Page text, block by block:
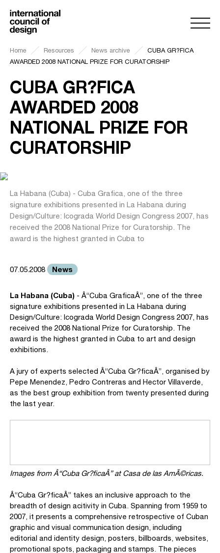
Home Resources News archive
CUBA GR?FICA
AWARDED 2008 NATIONAL PRIZE FOR CURATORSHIP
CUBA GR?FICA
AWARDED 2008
NATIONAL PRIZE FOR
CURATORSHIP
La Habana (Cuba) - Cuba Grafica, one of the three
signature exhibitions presented in La Habana during
Design/Culture: Icograda World Design Congress 2007, has
received the 2008 National Prize for Curatorship. The
award is the highest granted in Cuba to
07.05.2008 News
La Habana (Cuba) - Â“Cuba GraficaÂ”, one of the three
signature exhibitions presented in La Habana during
Design/Culture: Icograda World Design Congress 2007, has
received the 2008 National Prize for Curatorship. The
award is the highest granted in Cuba to art and design
exhibitions.
A jury of experts selected Â“Cuba Gr?ficaÂ”, organised by
Pepe Menendez, Pedro Contreras and Hector Villaverde,
as the best group exhibition from twenty presented during
the last year.
Images from Â“Cuba Gr?ficaÂ”at Casa de las AmÃ©ricas.
Â“Cuba Gr?ficaÂ” takes an inclusive approach to the
breadth of design acitivity in Cuba. Spanning from 1959 to
2007, it presents a comprehensive retrospective of Cuban
graphic and visual communication design, including
editorial and identity design, posters, billboards, websites,
promotional spots, packaging and stamps. The pieces